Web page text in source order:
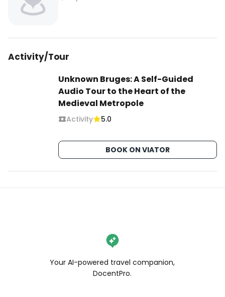
Activity/Tour
Unknown Bruges: A Self-Guided
Audio Tour to the Heart of the
Medieval Metropole
Activity 5.0
BOOK ON VIATOR
Your AI-powered travel companion,
DocentPro.